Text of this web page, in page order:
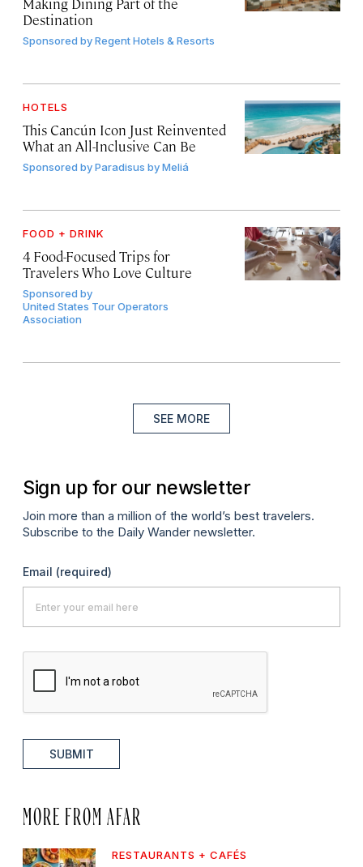
Making Dining Part of the
Destination
Sponsored byRegent Hotels & Resorts
HOTELS
This Cancún Icon Just Reinvented
What an All-Inclusive Can Be
Sponsored byParadisus by Meliá
FOOD + DRINK
4 Food-Focused Trips for
Travelers Who Love Culture
Sponsored by
United States Tour Operators
Association
SEE MORE
Sign up for our newsletter
Join more than a million of the world’s best travelers.
Subscribe to the Daily Wander newsletter.
Email (required)
SUBMIT
MORE FROM AFAR
RESTAURANTS + CAFÉS